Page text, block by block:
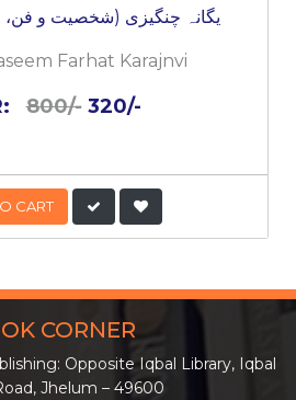
یگانہ چنگیزی (شخصیت و فن،
Farhat Karajnvi
800/- 320/-
TO CART
CORNER
Opposite Iqbal Library, Iqbal
Jhelum – 49600